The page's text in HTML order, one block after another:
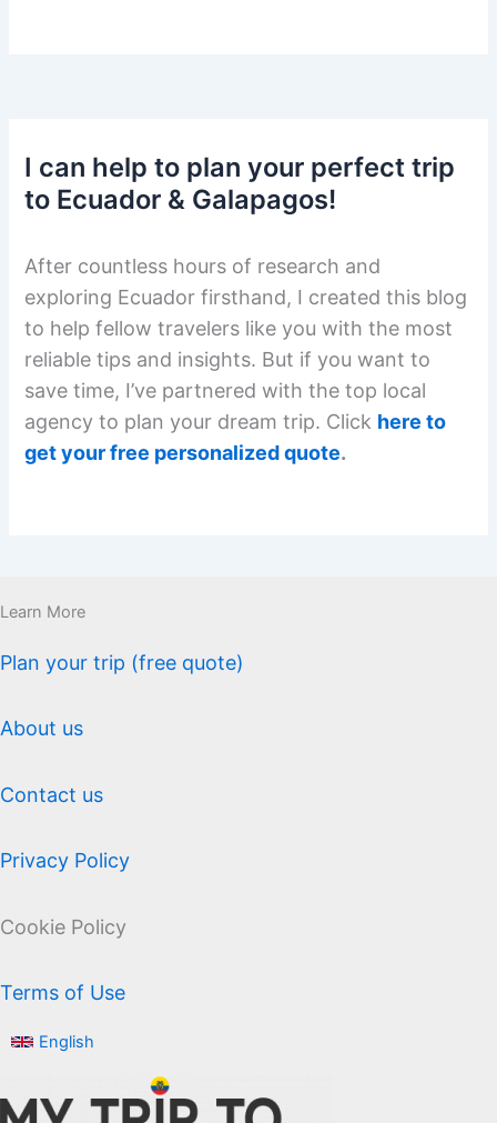
I can help to plan your perfect trip
to Ecuador & Galapagos!
After countless hours of research and
exploring Ecuador firsthand, I created this blog
to help fellow travelers like you with the most
reliable tips and insights. But if you want to
save time, I’ve partnered with the top local
agency to plan your dream trip. Click here to
get your free personalized quote.
Learn More
Plan your trip (free quote)
About us
Contact us
Privacy Policy
Cookie Policy
Terms of Use
English